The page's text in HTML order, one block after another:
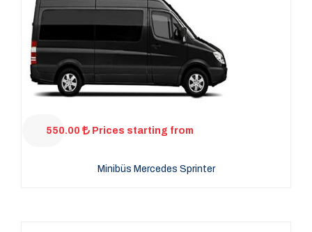
550.00 Prices starting from
Minibüs Mercedes Sprinter